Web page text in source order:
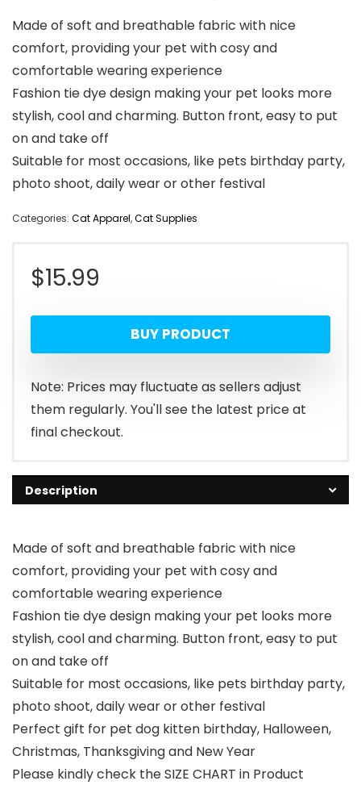
Made of soft and breathable fabric with nice
comfort, providing your pet with cosy and
comfortable wearing experience
Fashion tie dye design making your pet looks more
stylish, cool and charming. Button front, easy to put
on and take off
Suitable for most occasions, like pets birthday party,
photo shoot, daily wear or other festival
Categories: Cat Apparel,Cat Supplies
$15.99
BUY PRODUCT
Note: Prices may fluctuate as sellers adjust
them regularly. You'll see the latest price at
final checkout.
Description
Made of soft and breathable fabric with nice
comfort, providing your pet with cosy and
comfortable wearing experience
Fashion tie dye design making your pet looks more
stylish, cool and charming. Button front, easy to put
on and take off
Suitable for most occasions, like pets birthday party,
photo shoot, daily wear or other festival
Perfect gift for pet dog kitten birthday, Halloween,
Christmas, Thanksgiving and New Year
Please kindly check the SIZE CHART in Product